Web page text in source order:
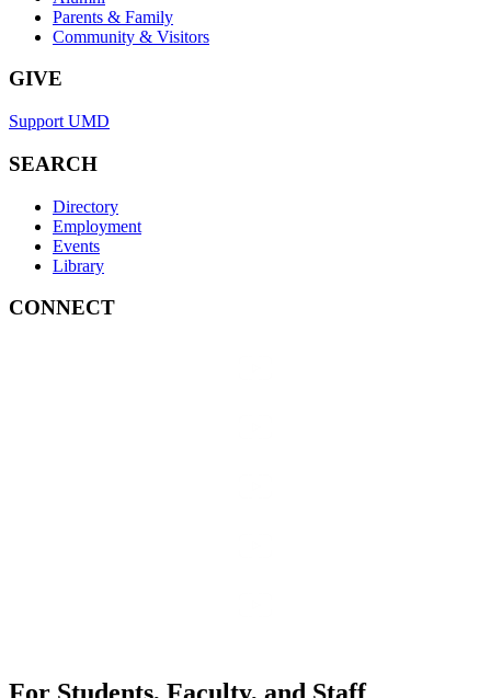
Parents & Family
Community & Visitors
GIVE
Support UMD
SEARCH
Directory
Employment
Events
Library
CONNECT